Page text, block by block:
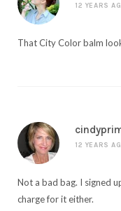
12 YEARS
That City Color balm
12 YEARS
Not a bad bag. I signed
charge for it either.